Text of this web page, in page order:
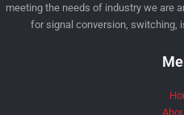
meeting the needs of industry we are
for signal conversion, switching,